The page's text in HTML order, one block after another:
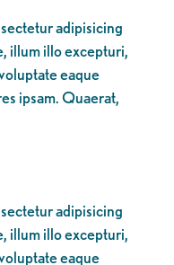
adipisicing
illum illo excepturi,
eaque
ipsam. Quaerat,
adipisicing
illum illo excepturi,
eaque